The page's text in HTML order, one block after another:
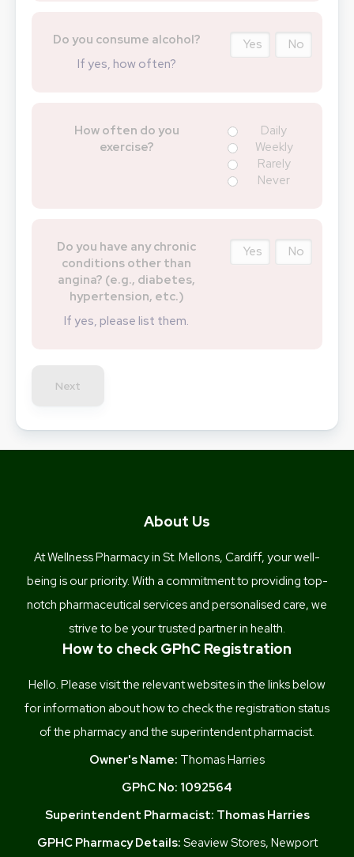
Do you consume alcohol?
If yes, how often?
Yes No
How often do you
exercise?
Daily
Weekly
Rarely
Never
Do you have any chronic
conditions other than
angina? (e.g., diabetes,
hypertension, etc.)
If yes, please list them.
Yes No
Next
About Us
At Wellness Pharmacy in St. Mellons, Cardiff, your well-
being is our priority. With a commitment to providing top-
notch pharmaceutical services and personalised care, we
strive to be your trusted partner in health.
How to check GPhC Registration
Hello. Please visit the relevant websites in the links below
for information about how to check the registration status
of the pharmacy and the superintendent pharmacist.
Owner's Name: Thomas Harries
GPhC No: 1092564
Superintendent Pharmacist: Thomas Harries
GPHC Pharmacy Details: Seaview Stores, Newport